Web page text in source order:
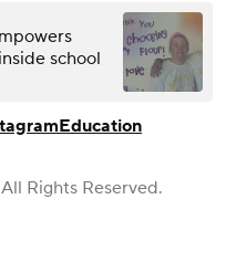
school
Education
Rights Reserved.